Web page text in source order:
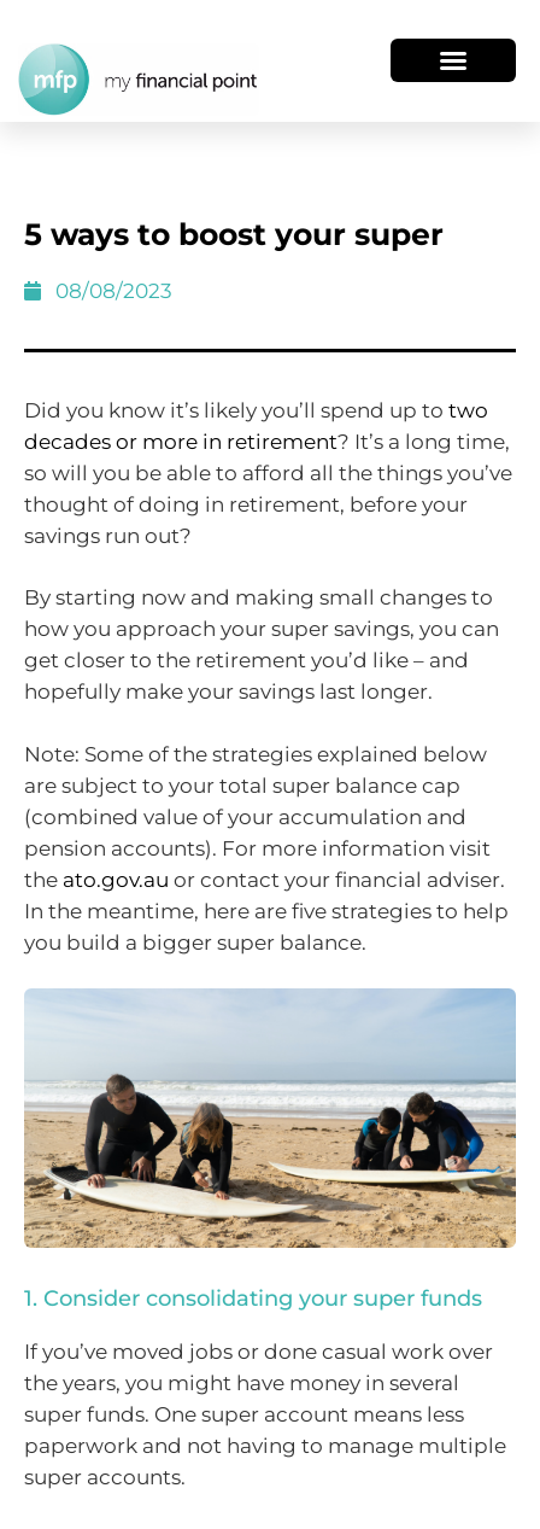
5 ways to boost your super
08/08/2023
Did you know it’s likely you’ll spend up to two
decades or more in retirement? It’s a long time,
so will you be able to afford all the things you’ve
thought of doing in retirement, before your
savings run out?
By starting now and making small changes to
how you approach your super savings, you can
get closer to the retirement you’d like – and
hopefully make your savings last longer.
Note: Some of the strategies explained below
are subject to your total super balance cap
(combined value of your accumulation and
pension accounts). For more information visit
the ato.gov.au or contact your financial adviser.
In the meantime, here are five strategies to help
you build a bigger super balance.
1. Consider consolidating your super funds
If you’ve moved jobs or done casual work over
the years, you might have money in several
super funds. One super account means less
paperwork and not having to manage multiple
super accounts.